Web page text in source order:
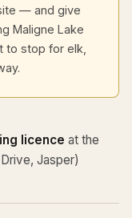
— and give
Maligne Lake
to stop for elk,
licence at the
Jasper)